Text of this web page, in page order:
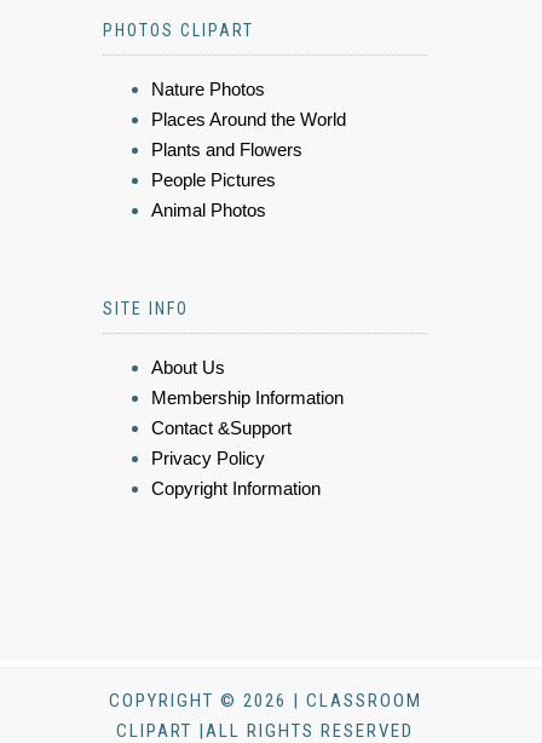
PHOTOS CLIPART
Nature Photos
Places Around the World
Plants and Flowers
People Pictures
Animal Photos
SITE INFO
About Us
Membership Information
Contact &Support
Privacy Policy
Copyright Information
COPYRIGHT © 2026 | CLASSROOM
CLIPART |ALL RIGHTS RESERVED